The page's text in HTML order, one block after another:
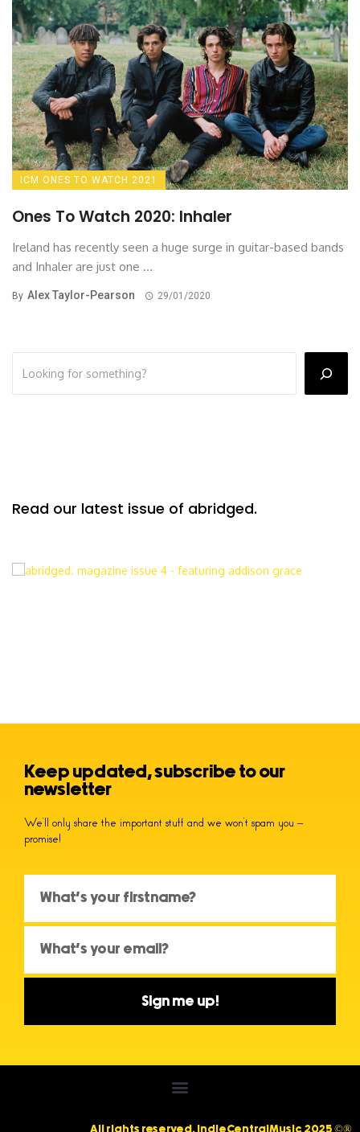
ICM ONES TO WATCH 2021
Ones To Watch 2020: Inhaler
Ireland has recently seen a huge surge in guitar-based bands
and Inhaler are just one ...
By Alex Taylor-Pearson 29/01/2020
Read our latest issue of abridged.
Keep updated, subscribe to our
newsletter
We’ll only share the important stuff and we won’t spam you –
promise!
Sign me up!